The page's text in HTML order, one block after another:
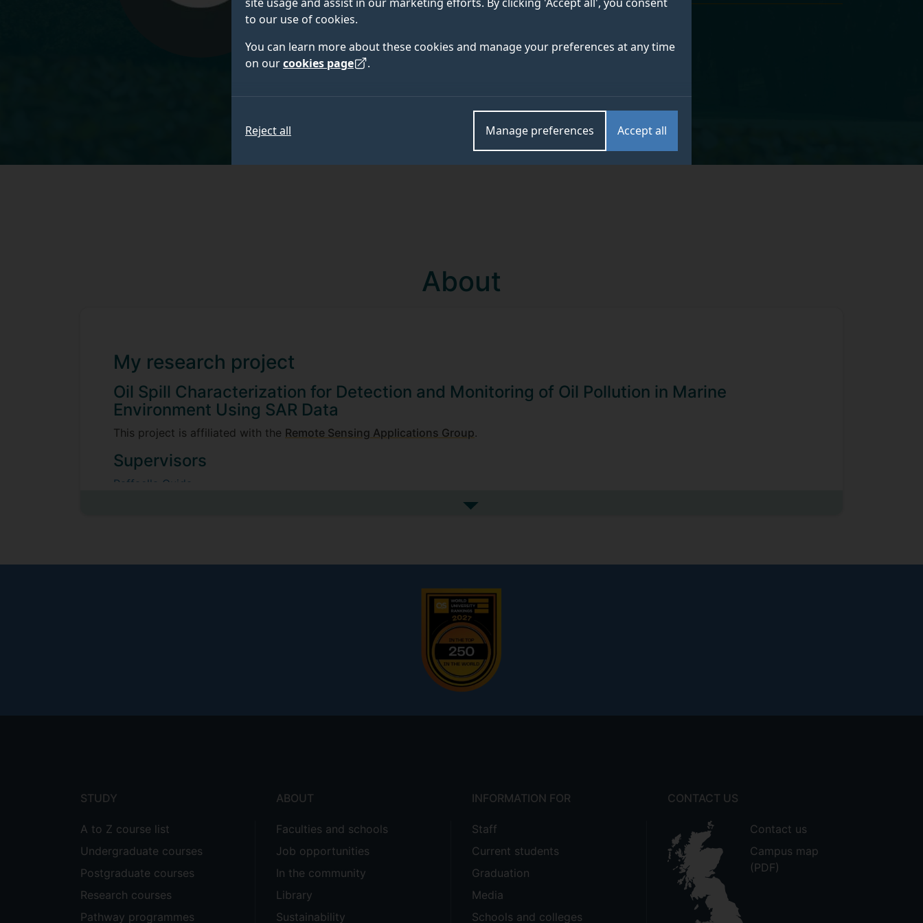
to our use of cookies.
You can learn more about these cookies and manage your preferences at any time
on ourcookies page .
Accept all
Manage preferences
Reject all
Remote sensing and Earth observation, Surrey Space Centre.
About
My research project
Oil Spill Characterization for Detection and Monitoring of Oil Pollution in Marine
Environment Using SAR Data
This project is affiliated with the Remote Sensing Applications Group.
Supervisors
Raffaella Guida
See more my research project
STUDY
A to Z course list
Undergraduate courses
Postgraduate courses
Research courses
Pathway programmes
ABOUT
Faculties and schools
Job opportunities
In the community
Library
Sustainability
INFORMATION FOR
Staff
Current students
Graduation
Media
Schools and colleges
CONTACT US
Contact us
Campus map
(PDF)